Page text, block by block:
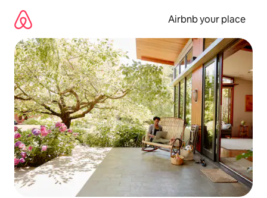
content
Airbnb your place